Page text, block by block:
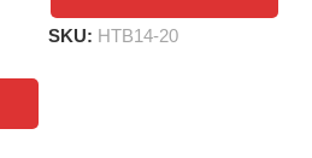
5
SKU: HTB14-20